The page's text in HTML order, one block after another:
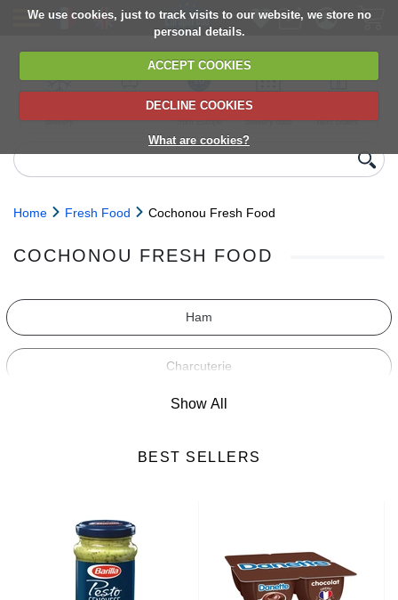
We use cookies, just to track visits to our website, we store no
personal details.
ACCEPT COOKIES
DECLINE COOKIES
What are cookies?
delivery
6,000+ products
Direct import
from Europe
Choose your
delivery date
next orders
Home Fresh Food Cochonou Fresh Food
COCHONOU FRESH FOOD
Ham
Charcuterie
Fresh Fruits
Yogurts & Desserts
Show All
BEST SELLERS